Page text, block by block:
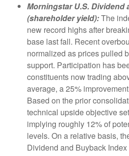
Morningstar U.S. Dividend
(shareholder yield):The
new record highs after
base last fall. Recent
normalized as prices pulled
support. Participation has
constituents now trading
average, a 25%
Based on the prior
technical upside objective
implying roughly 12% of
levels. On a relative basis,
Dividend and Buyback